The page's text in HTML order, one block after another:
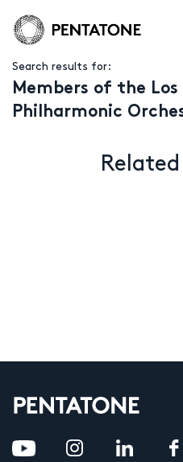
Search results for:
Members of the Los
Philharmonic